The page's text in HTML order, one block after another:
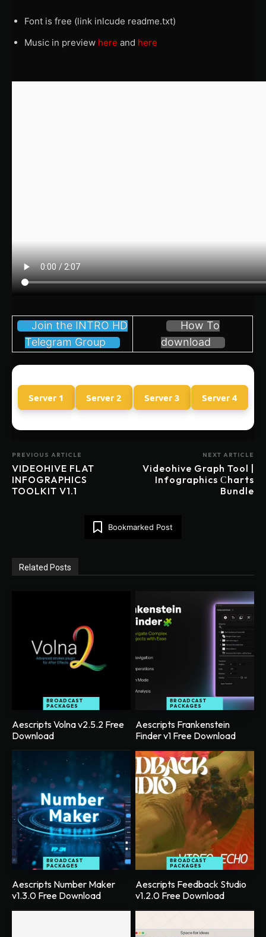
Font is free (link inlcude readme.txt)
Music in preview here and here
Join the INTRO HD
Telegram Group
How To
download
Server 1 Server 2 Server 3 Server 4
PREVIOUS ARTICLE
VIDEOHIVE FLAT
INFOGRAPHICS
TOOLKIT V1.1
NEXT ARTICLE
Videohive Graph Tool |
Infographics Сharts
Bundle
Bookmarked Post
Related Posts
BROADCAST
PACKAGES
Aescripts Volna v2.5.2 Free
Download
BROADCAST
PACKAGES
Aescripts Frankenstein
Finder v1 Free Download
BROADCAST
PACKAGES
Aescripts Number Maker
v1.3.0 Free Download
BROADCAST
PACKAGES
Aescripts Feedback Studio
v1.2.0 Free Download